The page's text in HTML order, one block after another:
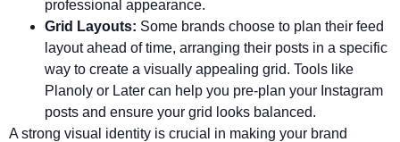
professional appearance.
Grid Layouts: Some brands choose to plan their feed
layout ahead of time, arranging their posts in a specific
way to create a visually appealing grid. Tools like
Planoly or Later can help you pre-plan your Instagram
posts and ensure your grid looks balanced.
A strong visual identity is crucial in making your brand